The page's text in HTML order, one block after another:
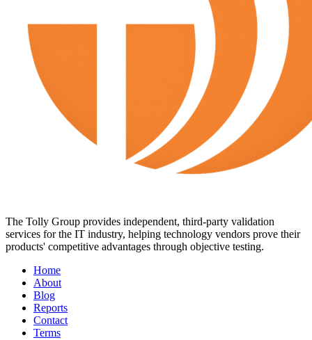
The Tolly Group provides independent, third-party validation
services for the IT industry, helping technology vendors prove their
products' competitive advantages through objective testing.
Home
About
Blog
Reports
Contact
Terms